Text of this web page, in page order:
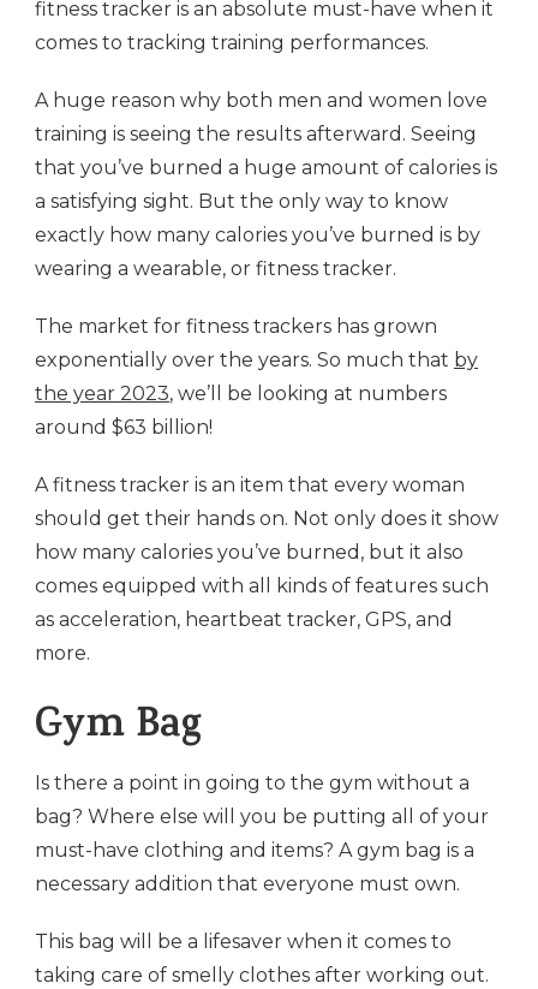
fitness tracker is an absolute must-have when it
comes to tracking training performances.
A huge reason why both men and women love
training is seeing the results afterward. Seeing
that you’ve burned a huge amount of calories is
a satisfying sight. But the only way to know
exactly how many calories you’ve burned is by
wearing a wearable, or fitness tracker.
The market for fitness trackers has grown
exponentially over the years. So much that by
the year 2023, we’ll be looking at numbers
around $63 billion!
A fitness tracker is an item that every woman
should get their hands on. Not only does it show
how many calories you’ve burned, but it also
comes equipped with all kinds of features such
as acceleration, heartbeat tracker, GPS, and
more.
Gym Bag
Is there a point in going to the gym without a
bag? Where else will you be putting all of your
must-have clothing and items? A gym bag is a
necessary addition that everyone must own.
This bag will be a lifesaver when it comes to
taking care of smelly clothes after working out.